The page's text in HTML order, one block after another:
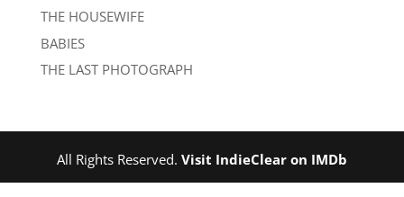
THE HOUSEWIFE
BABIES
THE LAST PHOTOGRAPH
All Rights Reserved. Visit IndieClear on IMDb